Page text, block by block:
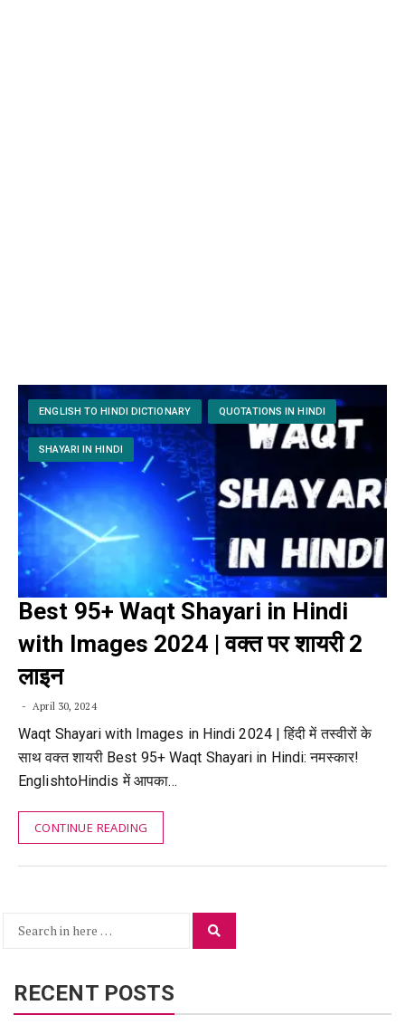
ENGLISH TO HINDI DICTIONARY QUOTATIONS IN HINDI
SHAYARI IN HINDI
Best 95+ Waqt Shayari in Hindi
with Images 2024 | वक्त पर शायरी 2
लाइन
April 30, 2024
Waqt Shayari with Images in Hindi 2024 | हिंदी में तस्वीरों के
साथ वक्त शायरी Best 95+ Waqt Shayari in Hindi: नमस्कार!
EnglishtoHindis में आपका…
CONTINUE READING
Search
RECENT POSTS